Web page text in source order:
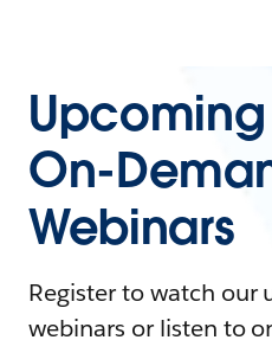
On-
Webinars
Register to watch our
webinars or listen to